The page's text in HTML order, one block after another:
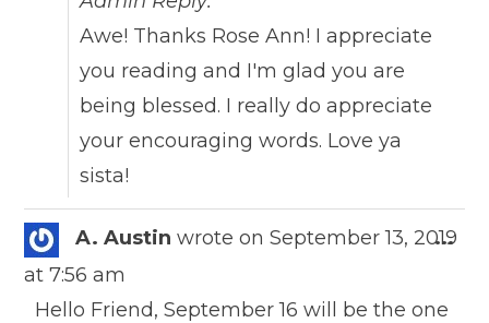
Awe! Thanks Rose Ann! I appreciate
you reading and I'm glad you are
being blessed. I really do appreciate
your encouraging words. Love ya
sista!
A. Austinwrote on September 13, 2019
at 7:56 am
Hello Friend, September 16 will be the one
...